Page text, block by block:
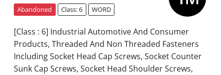
Abandoned Class: 6 WORD
[Class : 6] Industrial Automotive And Consumer
Products, Threaded And Non Threaded Fasteners
Including Socket Head Cap Screws, Socket Counter
Sunk Cap Screws, Socket Head Shoulder Screws,